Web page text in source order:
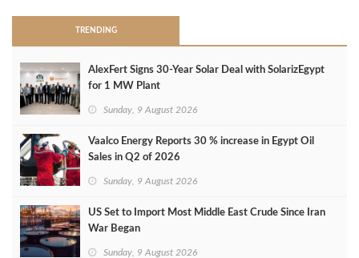
TRENDING
AlexFert Signs 30‑Year Solar Deal with SolarizEgypt
for 1 MW Plant
Sunday, 9 August 2026
Vaalco Energy Reports 30 % increase in Egypt Oil
Sales in Q2 of 2026
Sunday, 9 August 2026
US Set to Import Most Middle East Crude Since Iran
War Began
Sunday, 9 August 2026